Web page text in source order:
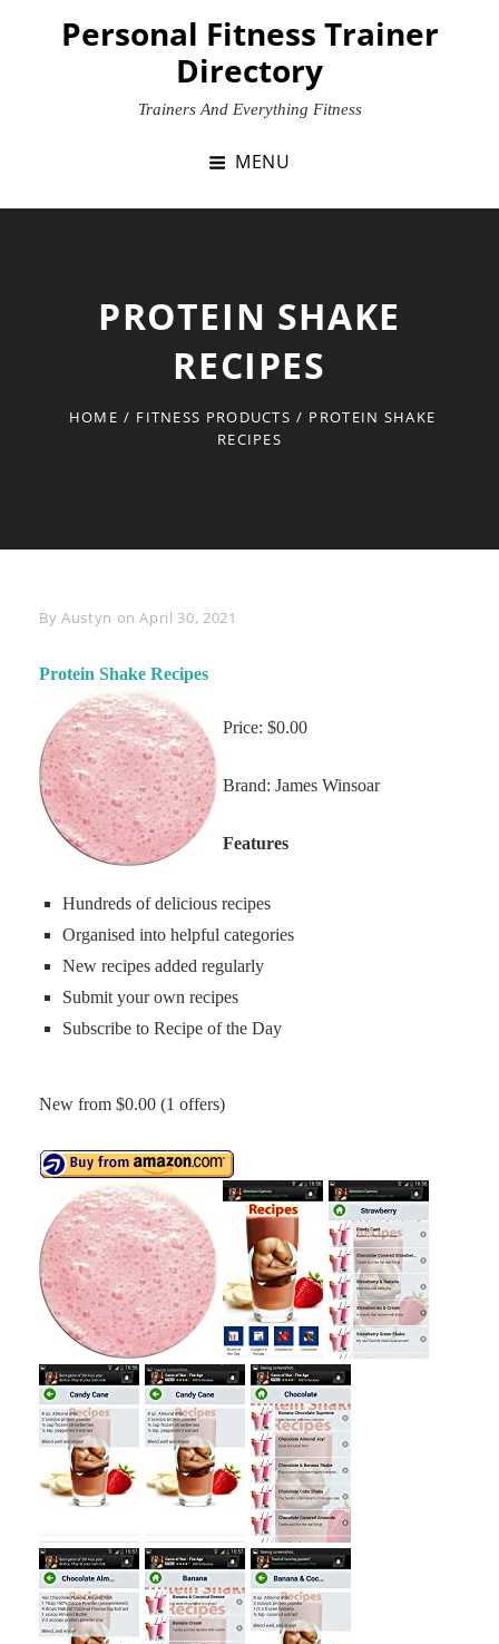
Personal Fitness Trainer
Directory
Trainers And Everything Fitness
MENU
PROTEIN SHAKE
RECIPES
HOME / FITNESS PRODUCTS / PROTEIN SHAKE
RECIPES
By Byline
Austyn onApril 30, 2021
Protein Shake Recipes
Price: $0.00
Brand: James Winsoar
Features
Hundreds of delicious recipes
Organised into helpful categories
New recipes added regularly
Submit your own recipes
Subscribe to Recipe of the Day
New from $0.00 (1 offers)